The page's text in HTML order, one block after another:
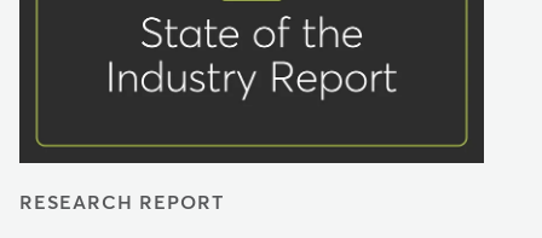
RESEARCH REPORT